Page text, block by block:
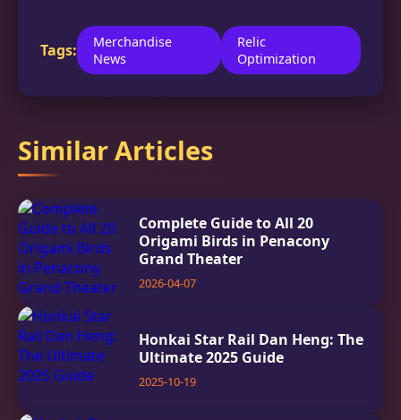
Tags:
Merchandise
News
Relic
Optimization
Similar Articles
Complete Guide to All 20
Origami Birds in Penacony
Grand Theater
2026-04-07
Honkai Star Rail Dan Heng: The
Ultimate 2025 Guide
2025-10-19